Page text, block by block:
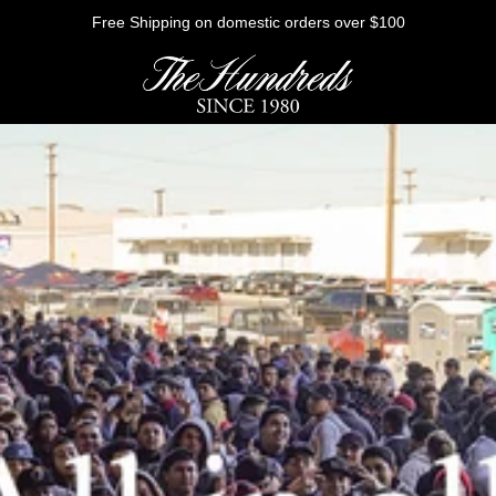
Free Shipping on domestic orders over $100
Outerwear
Sweatshirts
Shirts
Graphic Tees
Bottoms
FUTURE